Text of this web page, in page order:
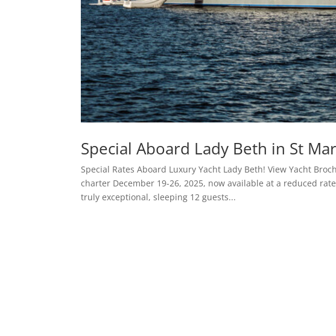
Special Aboard Lady Beth in St
Special Rates Aboard Luxury Yacht Lady Beth! View Yacht
charter December 19-26, 2025, now available at a reduced
truly exceptional, sleeping 12 guests...